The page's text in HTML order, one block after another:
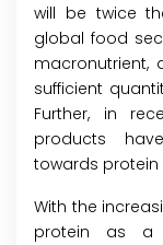
will be twice
global food
macronutrient,
sufficient
Further, in
products
towards protein
With the
protein as a